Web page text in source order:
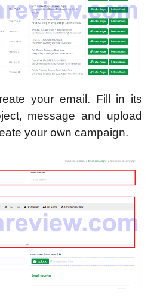
your email. Fill in its
message and upload
your own campaign.